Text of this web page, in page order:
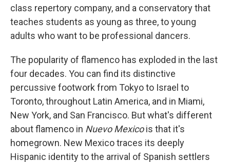
class repertory company, and a conservatory that
teaches students as young as three, to young
adults who want to be professional dancers.
The popularity of flamenco has exploded in the last
four decades. You can find its distinctive
percussive footwork from Tokyo to Israel to
Toronto, throughout Latin America, and in Miami,
New York, and San Francisco. But what's different
about flamenco in Nuevo Mexicois that it's
homegrown. New Mexico traces its deeply
Hispanic identity to the arrival of Spanish settlers